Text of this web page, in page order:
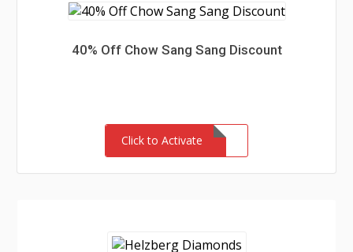
40% Off Chow Sang Sang Discount
Click to Activate